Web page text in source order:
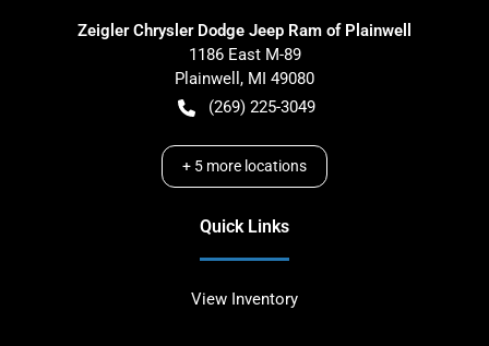
Zeigler Chrysler Dodge Jeep Ram of Plainwell
1186 East M-89
Plainwell , MI 49080
(269) 225-3049
+ 5 more locations
Quick Links
View Inventory